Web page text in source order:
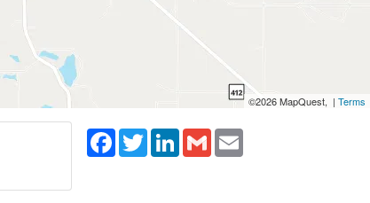
©2026 MapQuest, | Terms
Facebook
TwitterLinkedIn
Gmail